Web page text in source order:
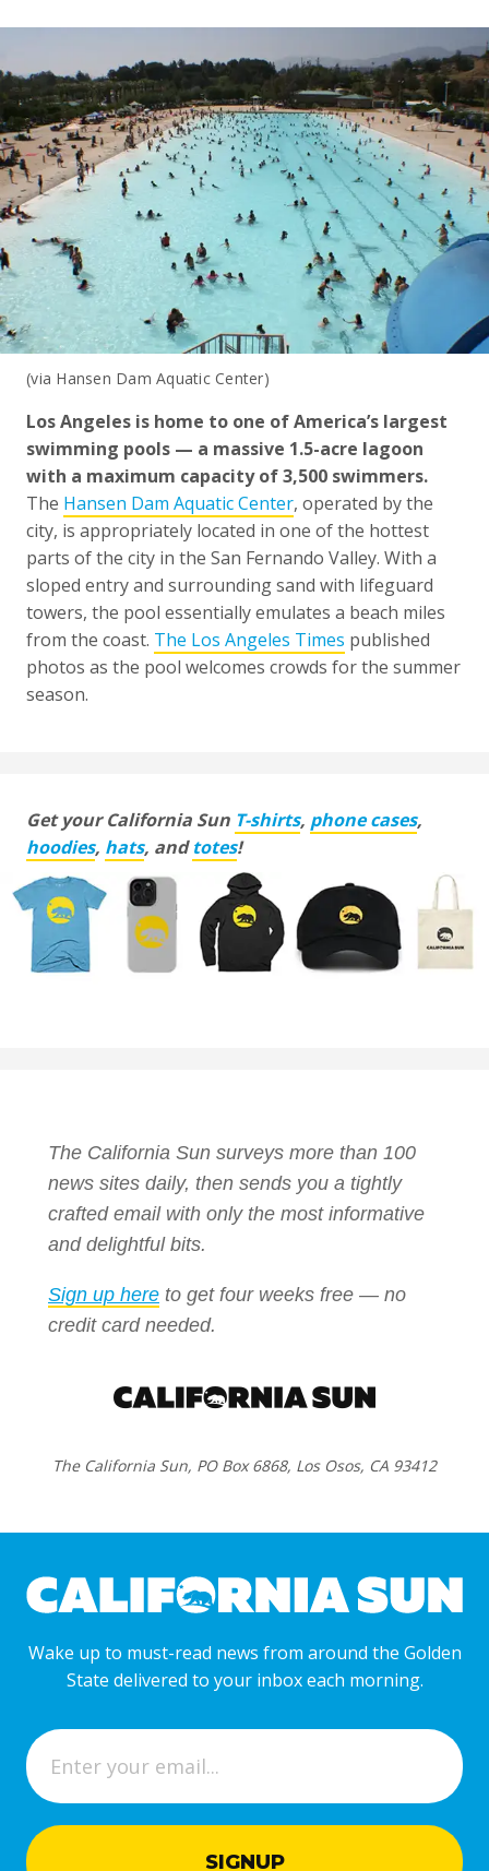
(via Hansen Dam Aquatic Center)
Los Angeles is home to one of America’s largest
swimming pools — a massive 1.5-acre lagoon
with a maximum capacity of 3,500 swimmers.
The Hansen Dam Aquatic Center, operated by the
city, is appropriately located in one of the hottest
parts of the city in the San Fernando Valley. With a
sloped entry and surrounding sand with lifeguard
towers, the pool essentially emulates a beach miles
from the coast. The Los Angeles Times published
photos as the pool welcomes crowds for the summer
season.
Get your California Sun T-shirts, phone cases,
hoodies, hats, andtotes!
The California Sun surveys more than 100
news sites daily, then sends you a tightly
crafted email with only the most informative
and delightful bits.
Sign up here to get four weeks free — no
credit card needed.
The California Sun, PO Box 6868, Los Osos, CA 93412
Wake up to must-read news from around the Golden
State delivered to your inbox each morning.
E
m
a